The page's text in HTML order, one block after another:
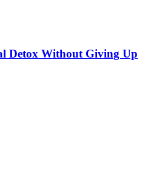
Detox Without Giving Up